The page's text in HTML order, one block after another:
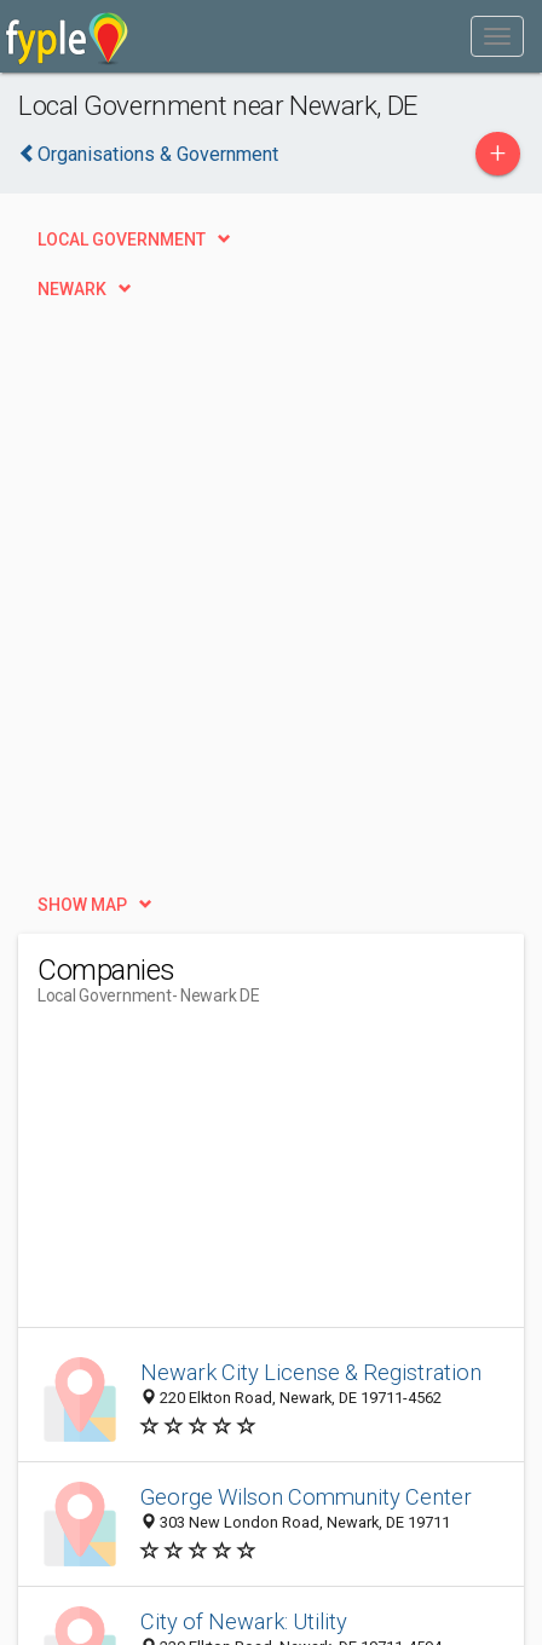
Local Government near Newark, DE
Organisations & Government +
LOCAL GOVERNMENT
NEWARK
SHOW MAP
Companies
Local Government- Newark DE
Newark City License & Registration
220 Elkton Road, Newark, DE 19711-4562
George Wilson Community Center
303 New London Road, Newark, DE 19711
City of Newark: Utility